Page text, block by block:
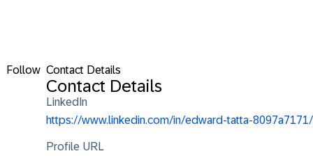
Follow Contact Details
Contact Details
LinkedIn
https://www.linkedin.com/in/edward-tatta-8097a7171/
Profile URL